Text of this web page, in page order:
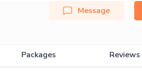
Message
Packages Reviews